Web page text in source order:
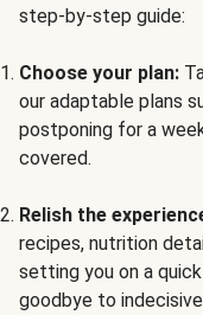
step-by-step guide:
Choose your plan:
our adaptable plans
postponing for a
covered.
Relish the
recipes, nutrition
setting you on a
goodbye to